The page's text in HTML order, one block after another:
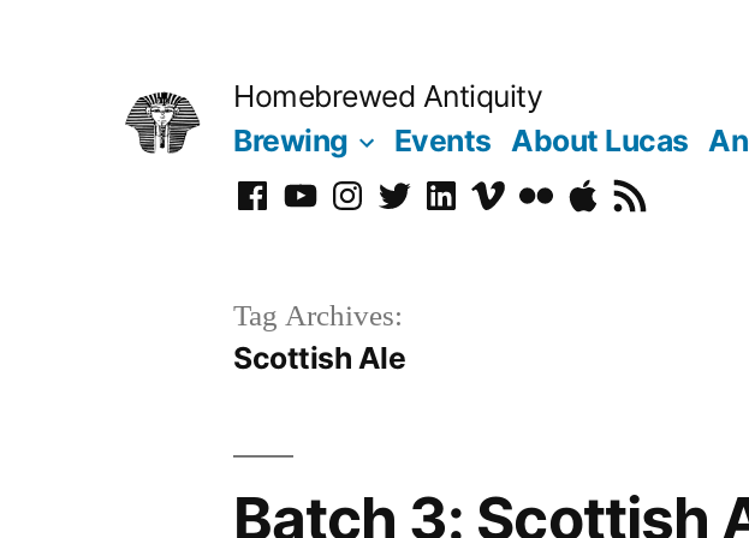
Homebrewed Antiquity
Brewing
Events About Lucas
Facebook
YouTubeInstagram
TwitterLinkedInVimeoFlickrPodcast
RSS
Tag Archives:
Scottish Ale
Batch 3: Scottish